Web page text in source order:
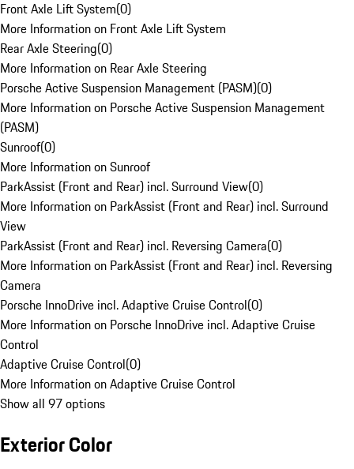
Front Axle Lift System(0)
More Information on Front Axle Lift System
Rear Axle Steering(0)
More Information on Rear Axle Steering
Porsche Active Suspension Management (PASM)(0)
More Information on Porsche Active Suspension Management
(PASM)
Sunroof(0)
More Information on Sunroof
ParkAssist (Front and Rear) incl. Surround View(0)
More Information on ParkAssist (Front and Rear) incl. Surround
View
ParkAssist (Front and Rear) incl. Reversing Camera(0)
More Information on ParkAssist (Front and Rear) incl. Reversing
Camera
Porsche InnoDrive incl. Adaptive Cruise Control(0)
More Information on Porsche InnoDrive incl. Adaptive Cruise
Control
Adaptive Cruise Control(0)
More Information on Adaptive Cruise Control
Show all 97 options
Exterior Color